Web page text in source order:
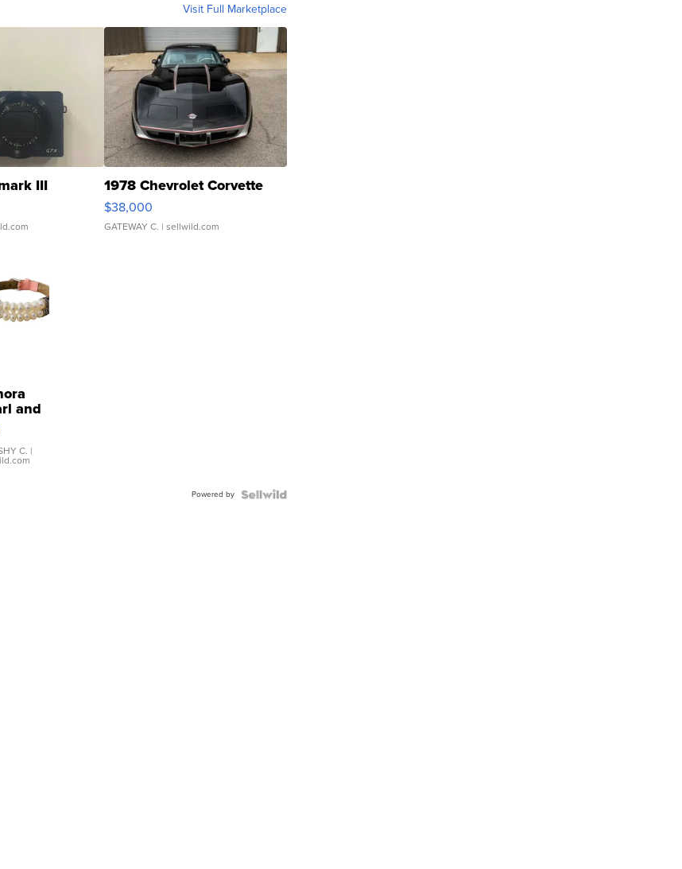
Visit Full Marketplace
III 1978 Chevrolet Corvette
$38,000
GATEWAY C. | sellwild.com
and
C. |
Powered by